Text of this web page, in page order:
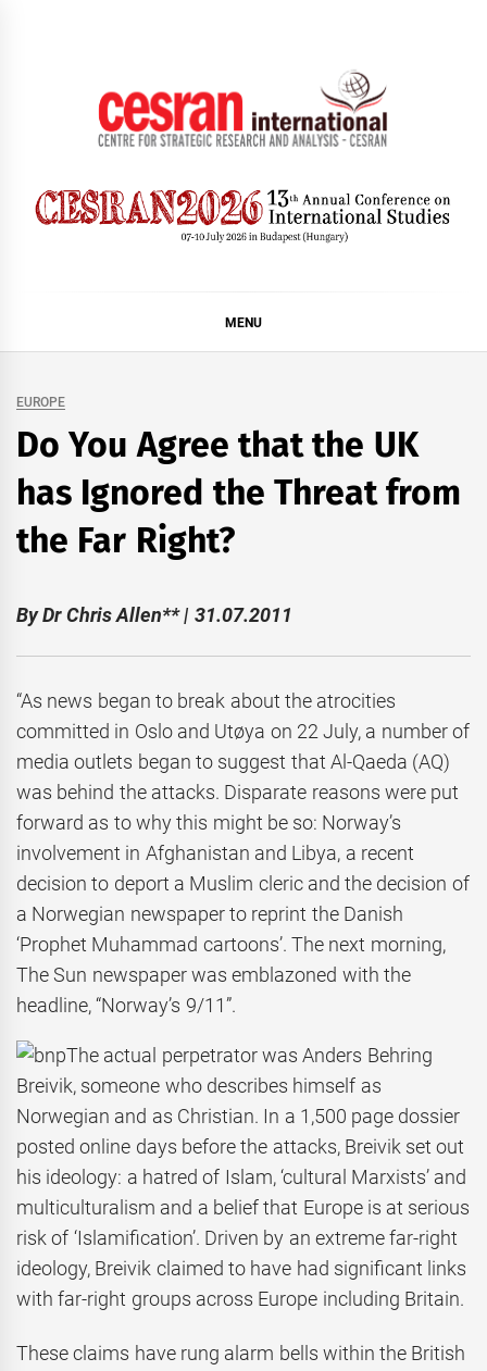
MENU
EUROPE
Do You Agree that the UK
has Ignored the Threat from
the Far Right?
By Dr Chris Allen** | 31.07.2011
“As news began to break about the atrocities
committed in Oslo and Utøya on 22 July, a number of
media outlets began to suggest that Al-Qaeda (AQ)
was behind the attacks. Disparate reasons were put
forward as to why this might be so: Norway’s
involvement in Afghanistan and Libya, a recent
decision to deport a Muslim cleric and the decision of
a Norwegian newspaper to reprint the Danish
‘Prophet Muhammad cartoons’. The next morning,
The Sun newspaper was emblazoned with the
headline, “Norway’s 9/11”.
The actual perpetrator was Anders Behring
Breivik, someone who describes himself as
Norwegian and as Christian. In a 1,500 page dossier
posted online days before the attacks, Breivik set out
his ideology: a hatred of Islam, ‘cultural Marxists’ and
multiculturalism and a belief that Europe is at serious
risk of ‘Islamification’. Driven by an extreme far-right
ideology, Breivik claimed to have had significant links
with far-right groups across Europe including Britain.
These claims have rung alarm bells within the British